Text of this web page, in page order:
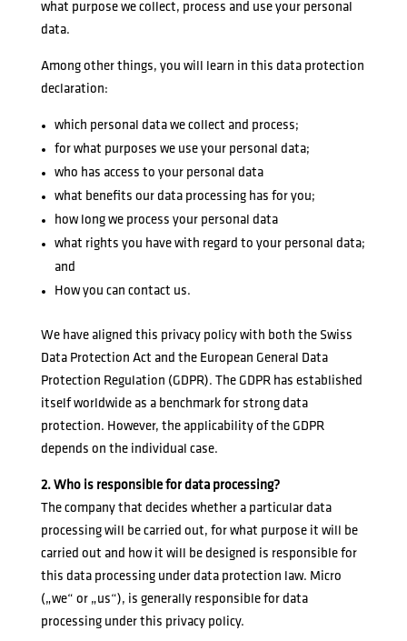
what purpose we collect, process and use your personal
data.
Among other things, you will learn in this data protection
declaration:
which personal data we collect and process;
for what purposes we use your personal data;
who has access to your personal data
what benefits our data processing has for you;
how long we process your personal data
what rights you have with regard to your personal data;
and
How you can contact us.
We have aligned this privacy policy with both the Swiss
Data Protection Act and the European General Data
Protection Regulation (GDPR). The GDPR has established
itself worldwide as a benchmark for strong data
protection. However, the applicability of the GDPR
depends on the individual case.
2. Who is responsible for data processing?
The company that decides whether a particular data
processing will be carried out, for what purpose it will be
carried out and how it will be designed is responsible for
this data processing under data protection law. Micro
(„we“ or „us“), is generally responsible for data
processing under this privacy policy.